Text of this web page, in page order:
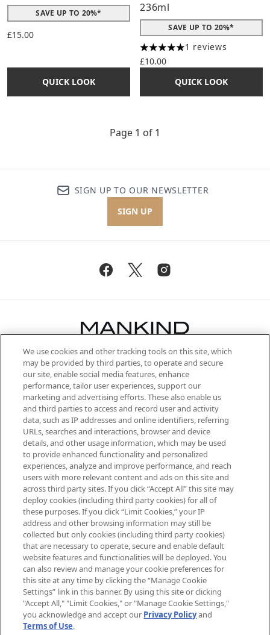
SAVE UP TO 20%*
£15.00
QUICK LOOK
236ml
SAVE UP TO 20%*
5 stars out of a maximum of
1 reviews
£10.00
QUICK LOOK
Page 1 of 1
SIGN UP TO OUR NEWSLETTER
SIGN UP
Be the first to know about the latest
arrivals, from niche and established
brands, seasonal trends and receive
exclusive editorial from the Sunday
Supplement.
Cookie Consent
Do Not Sell or Share My Personal
Information
HELP & INFORMATION
ABOUT MANKIND
TERMS & CONDITIONS
Pay Securely With
We use cookies and other tracking tools on this site, which
may be provided by third parties, to operate and secure
our site, enable social media features, enhance
performance, tailor user experiences, support our
marketing and advertising efforts. These also enable us
and third parties to access and record user and activity
data, such as IP addresses and online identifiers, referring
URLs, searches and interactions, browser and device
details, and other usage information, which may be used
to provide enhanced functionality and personalized
experiences, analyze and improve performance, and reach
users with more relevant content and ads on this site and
across third party sites. If you click “Accept All” this site may
deploy cookies (including third party cookies) for all of
these purposes. If you click “Limit Cookies,” your IP
address and other browsing information may still be
collected but only cookies (including third party cookies)
that are necessary to operate, secure and enable default
website features and functionalities will be deployed. You
can also review and manage your cookie preferences for
this site at any time by clicking the “Manage Cookie
Settings” link in this banner. By using this site or clicking
"Accept All," "Limit Cookies," or "Manage Cookie Settings,"
you acknowledge and accept our Privacy Policyand
Terms of Use.